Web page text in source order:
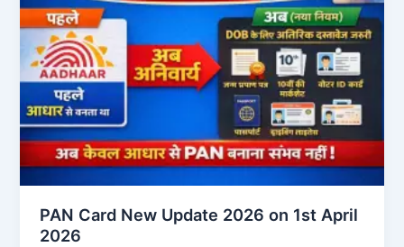
PAN Card New Update 2026 on 1st April
2026